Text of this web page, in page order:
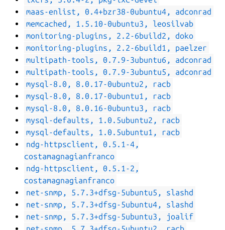
maas-enlist, 0.4+bzr38-0ubuntu4, adconrad
memcached, 1.5.10-0ubuntu3, leosilvab
monitoring-plugins, 2.2-6build2, doko
monitoring-plugins, 2.2-6build1, paelzer
multipath-tools, 0.7.9-3ubuntu6, adconrad
multipath-tools, 0.7.9-3ubuntu5, adconrad
mysql-8.0, 8.0.17-0ubuntu2, racb
mysql-8.0, 8.0.17-0ubuntu1, racb
mysql-8.0, 8.0.16-0ubuntu3, racb
mysql-defaults, 1.0.5ubuntu2, racb
mysql-defaults, 1.0.5ubuntu1, racb
ndg-httpsclient, 0.5.1-4,
costamagnagianfranco
ndg-httpsclient, 0.5.1-2,
costamagnagianfranco
net-snmp, 5.7.3+dfsg-5ubuntu5, slashd
net-snmp, 5.7.3+dfsg-5ubuntu4, slashd
net-snmp, 5.7.3+dfsg-5ubuntu3, joalif